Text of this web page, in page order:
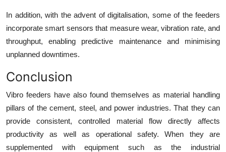
In addition, with the advent of digitalisation, some of the feeders
incorporate smart sensors that measure wear, vibration rate, and
throughput, enabling predictive maintenance and minimising
unplanned downtimes.
Conclusion
Vibro feeders have also found themselves as material handling
pillars of the cement, steel, and power industries. That they can
provide consistent, controlled material flow directly affects
productivity as well as operational safety. When they are
supplemented with equipment such as the industrial